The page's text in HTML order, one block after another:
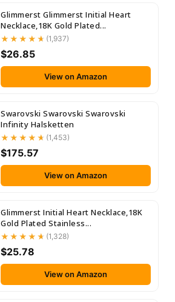
Glimmerst Glimmerst Initial Heart
Necklace,18K Gold Plated...
(1,937)
$26.85
View on Amazon
Swarovski Swarovski Swarovski
Infinity Halsketten
(1,453)
$175.57
View on Amazon
Glimmerst Initial Heart Necklace,18K
Gold Plated Stainless...
(1,328)
$25.78
View on Amazon